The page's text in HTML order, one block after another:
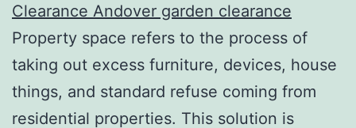
Clearance Andover garden clearance
Property space refers to the process of
taking out excess furniture, devices, house
things, and standard refuse coming from
residential properties. This solution is